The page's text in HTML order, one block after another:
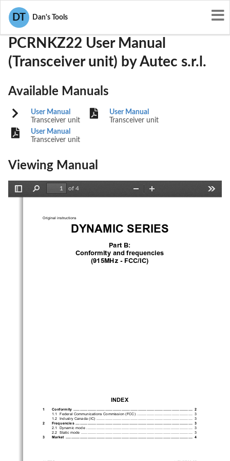
DT Dan's Tools
User Manuals OQA-PCRNKZ22
PCRNKZ22 User Manual
(Transceiver unit) by Autec s.r.l.
Available Manuals
User Manual
Transceiver unit
User Manual
Transceiver unit
User Manual
Transceiver unit
Viewing Manual
Find
of 4
Zoom
Original instructions
Dynamic SerieS
Part B:
conformity and frequencies
(915mHz - Fcc/ic)
inDex
1       conformity
2
1.1
Federal Communications Commission (FCC)
3
1.2
Industry Canada (IC) ........................................................................................
3
2       Frequencies ...........................................................................................................
3
2.1
Dynamic mode
3
2.2
Static mode
3
3       market 4